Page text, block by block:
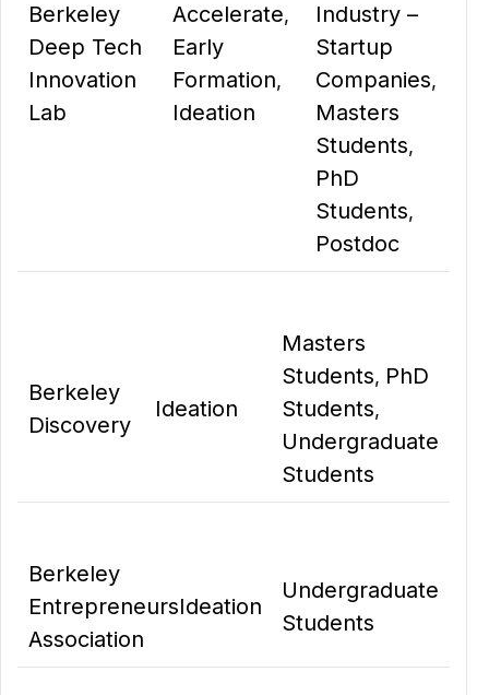
Berkeley
Deep Tech
Innovation
Lab
Accelerate,
Early
Formation,
Ideation
Industry –
Startup
Companies,
Masters
Students,
PhD
Students,
Postdoc
Berkeley
Discovery
Ideation
Masters
Students, PhD
Students,
Undergraduate
Students
Berkeley
Entrepreneurs
Association
Ideation
Undergraduate
Students